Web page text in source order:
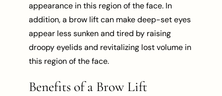
appearance in this region of the face. In
addition, a brow lift can make deep-set eyes
appear less sunken and tired by raising
droopy eyelids and revitalizing lost volume in
this region of the face.
Benefits of a Brow Lift